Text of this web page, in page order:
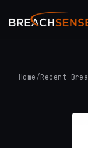
Home /Recent